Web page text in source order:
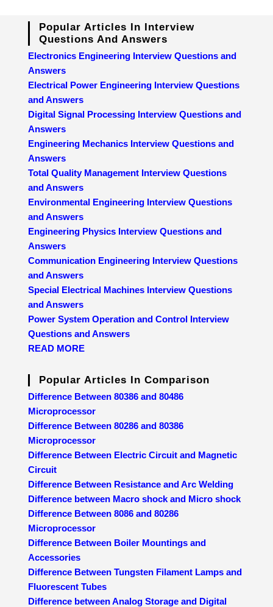
Popular Articles In Interview
Questions And Answers
Electronics Engineering Interview Questions and
Answers
Electrical Power Engineering Interview Questions
and Answers
Digital Signal Processing Interview Questions and
Answers
Engineering Mechanics Interview Questions and
Answers
Total Quality Management Interview Questions
and Answers
Environmental Engineering Interview Questions
and Answers
Engineering Physics Interview Questions and
Answers
Communication Engineering Interview Questions
and Answers
Special Electrical Machines Interview Questions
and Answers
Power System Operation and Control Interview
Questions and Answers
READ MORE
Popular Articles In Comparison
Difference Between 80386 and 80486
Microprocessor
Difference Between 80286 and 80386
Microprocessor
Difference Between Electric Circuit and Magnetic
Circuit
Difference Between Resistance and Arc Welding
Difference between Macro shock and Micro shock
Difference Between 8086 and 80286
Microprocessor
Difference Between Boiler Mountings and
Accessories
Difference Between Tungsten Filament Lamps and
Fluorescent Tubes
Difference between Analog Storage and Digital